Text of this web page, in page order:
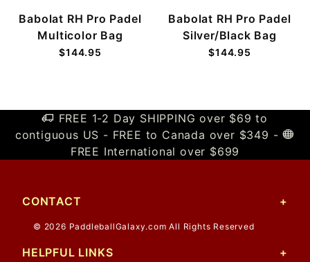
Babolat RH Pro Padel
Multicolor Bag
$144.95
Babolat RH Pro Padel
Silver/Black Bag
$144.95
FREE 1-2 Day SHIPPING over $69 to
contiguous US - FREE to Canada over $349 -
FREE International over $699
CONTACT
© 2026 PaddleballGalaxy.com All Rights Reserved
HELPFUL LINKS